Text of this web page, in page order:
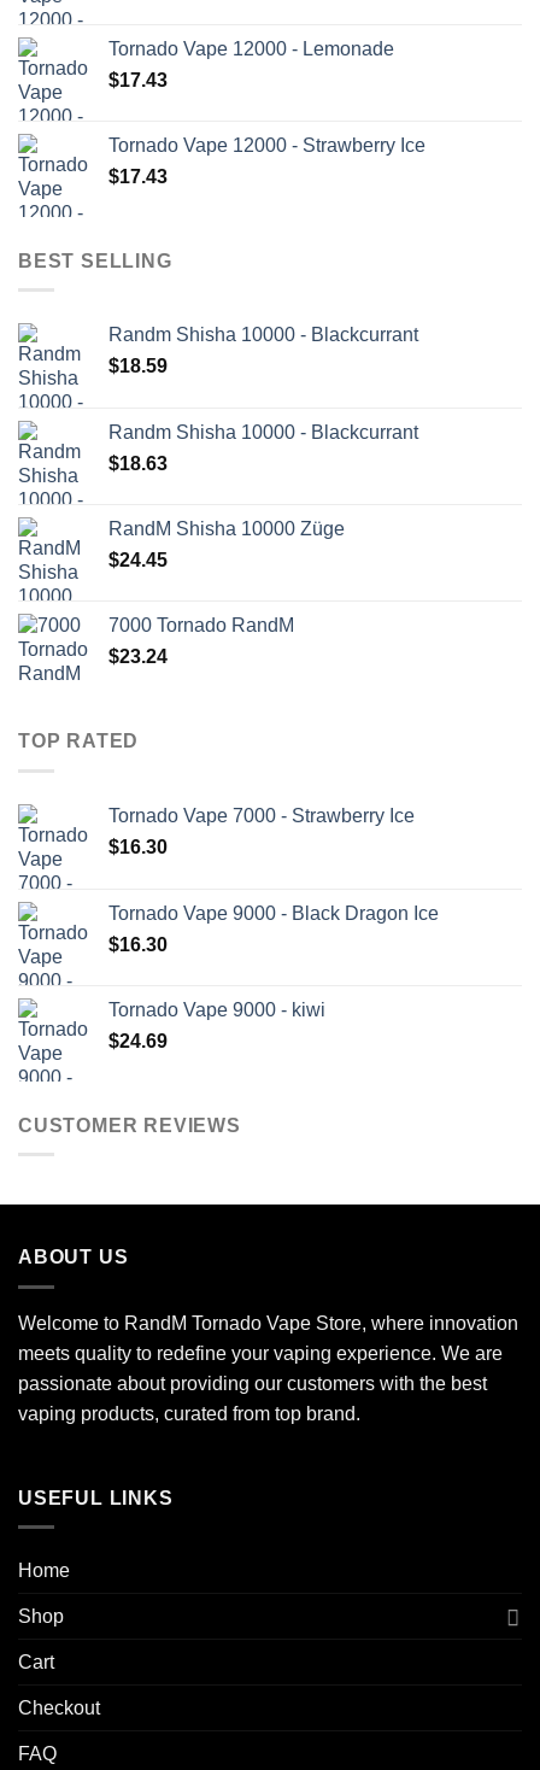
Tornado Vape 12000 - Lemonade
$17.43
Tornado Vape 12000 - Strawberry Ice
$17.43
BEST SELLING
Randm Shisha 10000 - Blackcurrant
$18.59
Randm Shisha 10000 - Blackcurrant
$18.63
RandM Shisha 10000 Züge
$24.45
7000 Tornado RandM
$23.24
TOP RATED
Tornado Vape 7000 - Strawberry Ice
$16.30
Tornado Vape 9000 - Black Dragon Ice
$16.30
Tornado Vape 9000 - kiwi
$24.69
CUSTOMER REVIEWS
ABOUT US
Welcome to RandM Tornado Vape Store, where innovation
meets quality to redefine your vaping experience. We are
passionate about providing our customers with the best
vaping products, curated from top brand.
USEFUL LINKS
Home
Shop
Cart
Checkout
FAQ